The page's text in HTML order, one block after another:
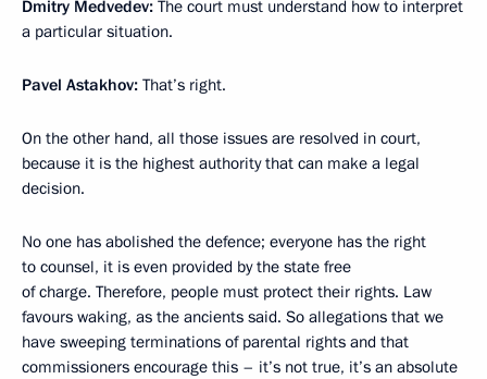
Dmitry Medvedev: The court must understand how to interpret
a particular situation.
Pavel Astakhov: That’s right.
On the other hand, all those issues are resolved in court,
because it is the highest authority that can make a legal
decision.
No one has abolished the defence; everyone has the right
to counsel, it is even provided by the state free
of charge. Therefore, people must protect their rights. Law
favours waking, as the ancients said. So allegations that we
have sweeping terminations of parental rights and that
commissioners encourage this – it’s not true, it’s an absolute